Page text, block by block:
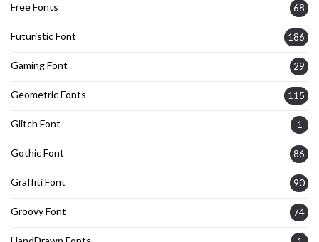
Free Fonts 68
Futuristic Font 186
Gaming Font 29
Geometric Fonts 115
Glitch Font 1
Gothic Font 86
Graffiti Font 90
Groovy Font 74